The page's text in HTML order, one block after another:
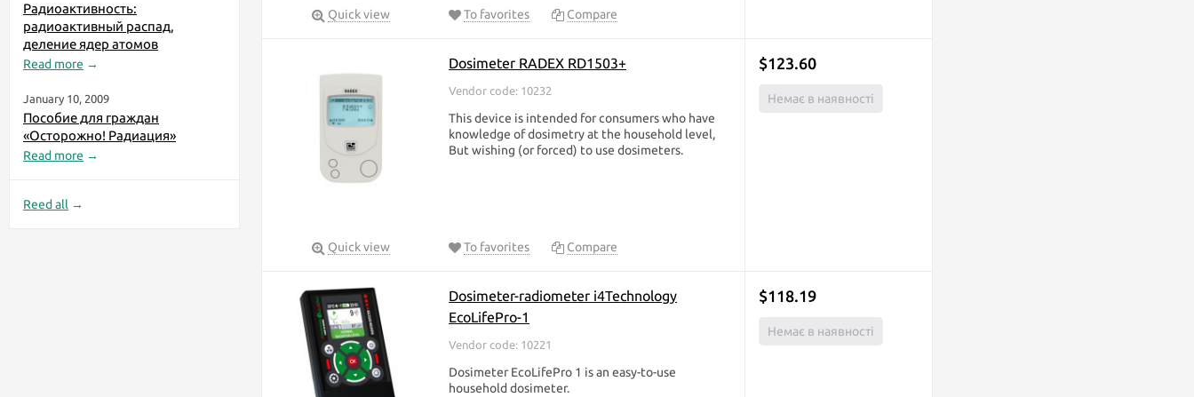
Радиоактивность:
радиоактивный распад,
деление ядер атомов
Read more →
January 10, 2009
Пособие для граждан
«Осторожно! Радиация»
Read more →
Reed all →
Quick view To favorites Compare
Dosimeter RADEX RD1503+
Vendor code: 10232
This device is intended for consumers who have
knowledge of dosimetry at the household level,
But wishing (or forced) to use dosimeters.
$123.60
Немає в наявності
Quick view To favorites Compare
Dosimeter-radiometer i4Technology
EcoLifePro-1
Vendor code: 10221
Dosimeter EcoLifePro 1 is an easy-to-use
household dosimeter.
$118.19
Немає в наявності